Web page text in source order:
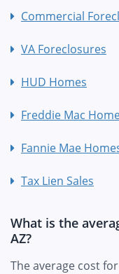
Commercial
VA Foreclosures
HUD Homes
Freddie Mac
Fannie Mae
Tax Lien Sales
What is the
AZ?
The average cost